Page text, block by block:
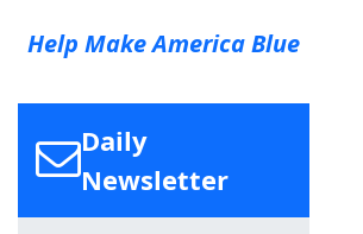
Help Make America Blue
Daily
Newsletter